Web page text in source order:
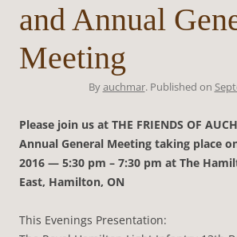
and Annual
Meeting
Byauchmar. Published on
Please join us at THE FRIENDS OF
Annual General Meeting taking place
2016 — 5:30 pm – 7:30 pm at The
East, Hamilton, ON
This Evenings Presentation: